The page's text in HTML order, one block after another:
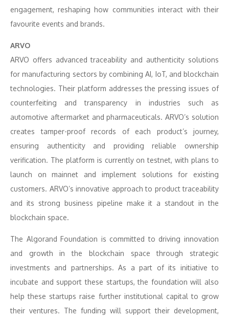
engagement, reshaping how communities interact with their
favourite events and brands.
ARVO
ARVO offers advanced traceability and authenticity solutions
for manufacturing sectors by combining AI, IoT, and blockchain
technologies. Their platform addresses the pressing issues of
counterfeiting and transparency in industries such as
automotive aftermarket and pharmaceuticals. ARVO’s solution
creates tamper-proof records of each product’s journey,
ensuring authenticity and providing reliable ownership
verification. The platform is currently on testnet, with plans to
launch on mainnet and implement solutions for existing
customers. ARVO’s innovative approach to product traceability
and its strong business pipeline make it a standout in the
blockchain space.
The Algorand Foundation is committed to driving innovation
and growth in the blockchain space through strategic
investments and partnerships. As a part of its initiative to
incubate and support these startups, the foundation will also
help these startups raise further institutional capital to grow
their ventures. The funding will support their development,